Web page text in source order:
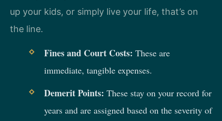
up your kids, or simply live your life, that’s on
the line.
Fines and Court Costs: These are
immediate, tangible expenses.
Demerit Points: These stay on your record for
years and are assigned based on the severity of